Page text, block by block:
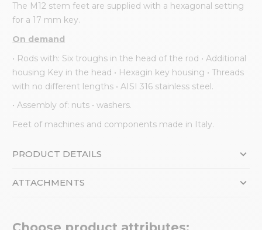
The M12 stem feet are supplied with a hexagonal setting
for a 17 mm key.
On demand
• Rods with: Six troughs in the head of the rod • Additional
housing Key in the head • Hexagin key housing • Threads
with no different lengths • AISI 316 stainless steel.
• Assembly of: nuts • washers.
Feet of machines and components made in Italy.
PRODUCT DETAILS
ATTACHMENTS